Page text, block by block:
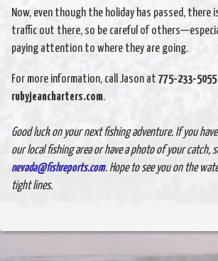
Now, even though the holiday has passed,
traffic out there, so be careful of
paying attention to where they are going.
For more information, call Jason at 775-233-5055
rubyjeancharters.com.
Good luck on your next fishing adventure. If you
our local fishing area or have a photo of your catch,
nevada@fishreports.com. Hope to see you on the
tight lines.